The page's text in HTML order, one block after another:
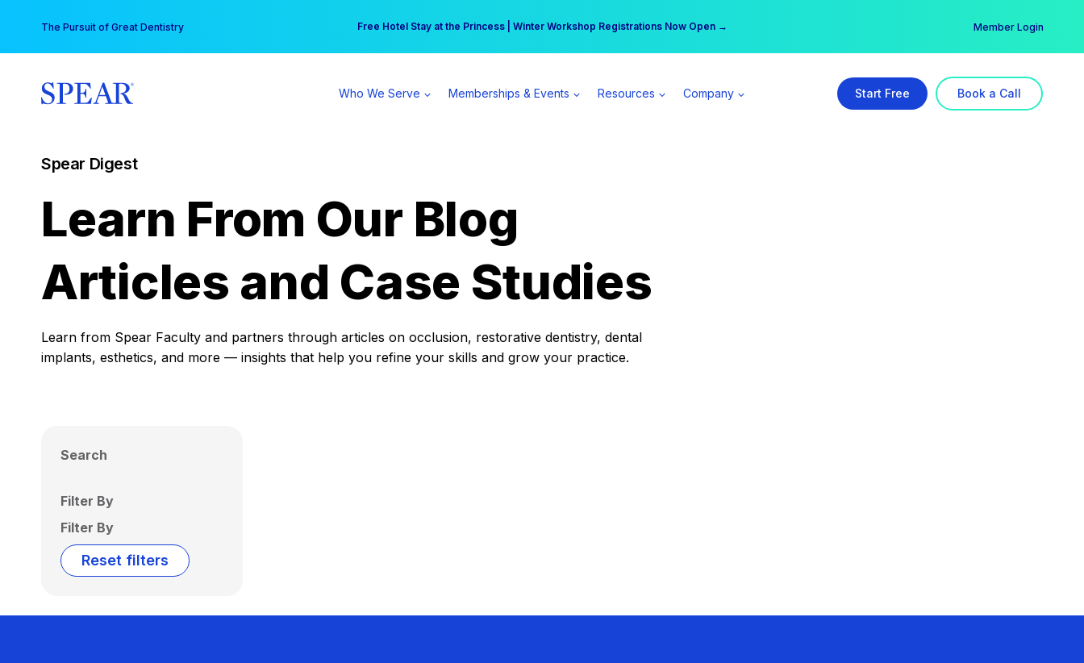
content
The Pursuit of Great Dentistry Free Hotel Stay at the Princess | Winter Workshop Registrations Now Open →
Your practice can earn $555 more per day | Become a Spear All Access Member → Member Login
Who We Serve Memberships & Events Resources Company Start Free Book a Call
Spear Digest
Learn From Our Blog
Articles and Case Studies
Learn from Spear Faculty and partners through articles on occlusion, restorative dentistry, dental
implants, esthetics, and more — insights that help you refine your skills and grow your practice.
Search
Filter By
Filter By
Reset filters